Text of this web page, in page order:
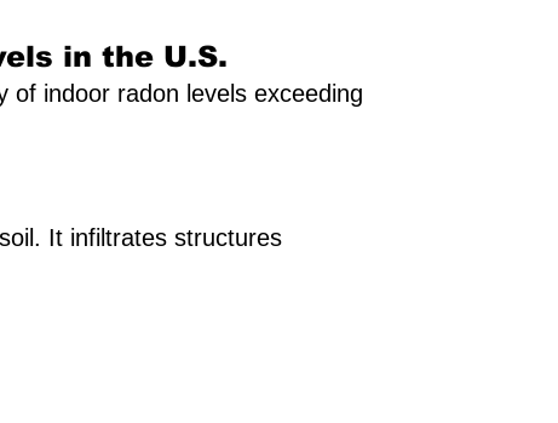
in the U.S.
of indoor radon levels exceeding
It infiltrates structures